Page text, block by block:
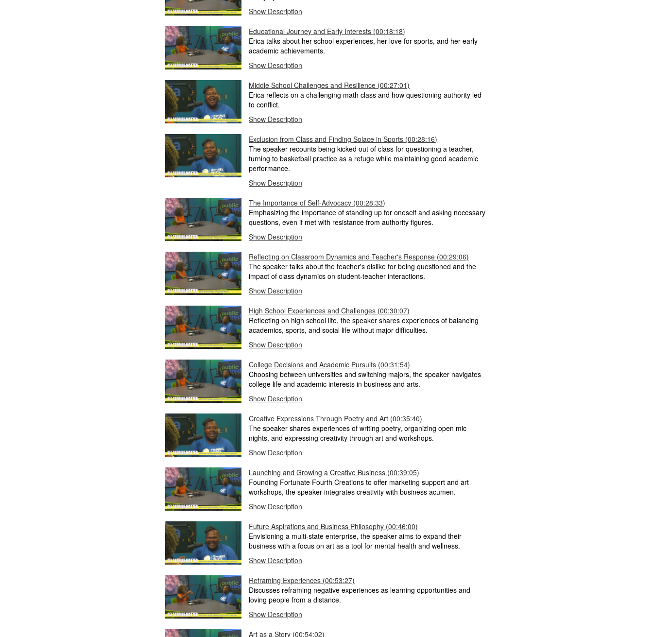
Show Description
Educational Journey and Early Interests (00:18:18)
Erica talks about her school experiences, her love for sports, and her early
academic achievements.
Show Description
Middle School Challenges and Resilience (00:27:01)
Erica reflects on a challenging math class and how questioning authority led
to conflict.
Show Description
Exclusion from Class and Finding Solace in Sports (00:28:16)
The speaker recounts being kicked out of class for questioning a teacher,
turning to basketball practice as a refuge while maintaining good academic
performance.
Show Description
The Importance of Self-Advocacy (00:28:33)
Emphasizing the importance of standing up for oneself and asking necessary
questions, even if met with resistance from authority figures.
Show Description
Reflecting on Classroom Dynamics and Teacher's Response (00:29:06)
The speaker talks about the teacher's dislike for being questioned and the
impact of class dynamics on student-teacher interactions.
Show Description
High School Experiences and Challenges (00:30:07)
Reflecting on high school life, the speaker shares experiences of balancing
academics, sports, and social life without major difficulties.
Show Description
College Decisions and Academic Pursuits (00:31:54)
Choosing between universities and switching majors, the speaker navigates
college life and academic interests in business and arts.
Show Description
Creative Expressions Through Poetry and Art (00:35:40)
The speaker shares experiences of writing poetry, organizing open mic
nights, and expressing creativity through art and workshops.
Show Description
Launching and Growing a Creative Business (00:39:05)
Founding Fortunate Fourth Creations to offer marketing support and art
workshops, the speaker integrates creativity with business acumen.
Show Description
Future Aspirations and Business Philosophy (00:46:00)
Envisioning a multi-state enterprise, the speaker aims to expand their
business with a focus on art as a tool for mental health and wellness.
Show Description
Reframing Experiences (00:53:27)
Discusses reframing negative experiences as learning opportunities and
loving people from a distance.
Show Description
Art as a Story (00:54:02)